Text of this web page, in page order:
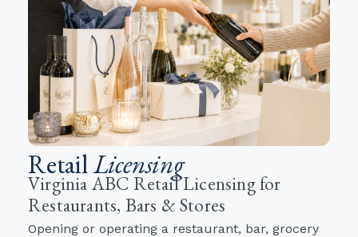
RetailLicensing
Virginia ABC Retail Licensing for
Restaurants, Bars & Stores
Opening or operating a restaurant, bar, grocery